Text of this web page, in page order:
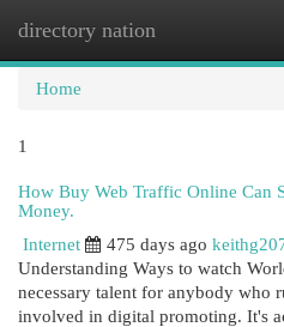
directory nation
Home
1
How Buy Web Traffic Online Can
Money.
Internet
475 days ago
Understanding Ways to watch
necessary talent for anybody who
involved in digital promoting. It's